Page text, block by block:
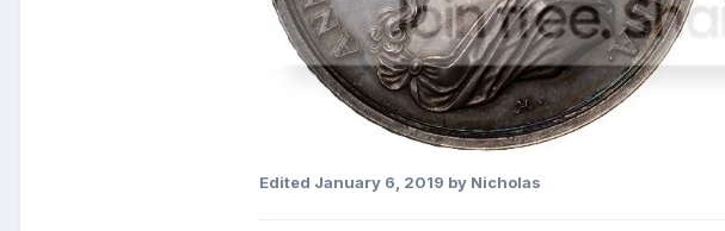
Edited January 6, 2019 by Nicholas